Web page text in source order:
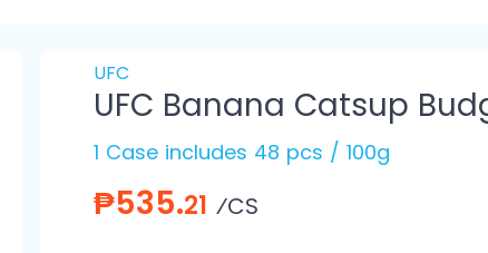
UFC
UFC Banana Catsup
1 Case includes 48 pcs / 100g
₱535.21 ⁄CS